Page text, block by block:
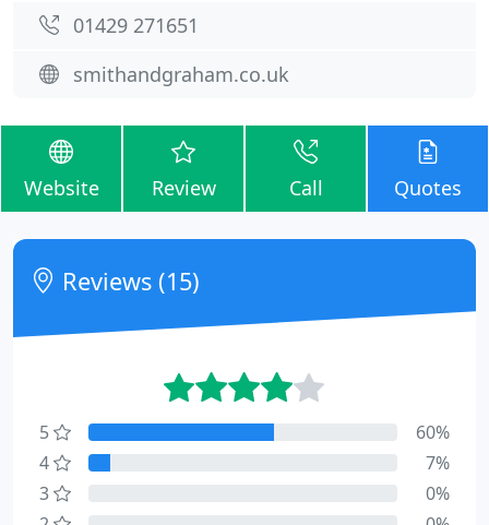
01429 271651
smithandgraham.co.uk
Website Review Call Quotes
Reviews (15)
5
60%
4
7%
3
0%